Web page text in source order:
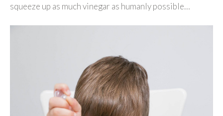
squeeze up as much vinegar as humanly possible…